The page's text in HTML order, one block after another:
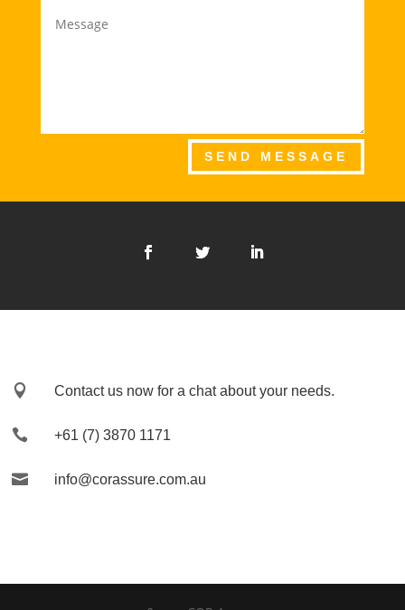
SEND MESSAGE
 Contact us now for a chat about your needs.
 +61 (7) 3870 1171
 info@corassure.com.au